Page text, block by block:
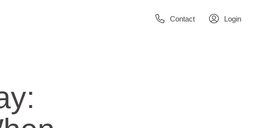
Contact Login